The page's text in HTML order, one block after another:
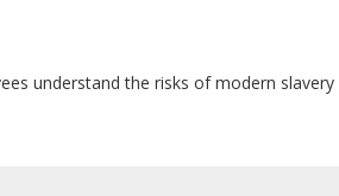
understand the risks of modern slavery